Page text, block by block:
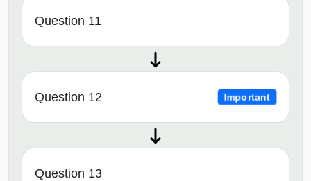
Question 11
Question 12 Important
Question 13